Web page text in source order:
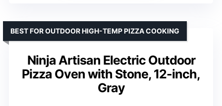
Ninja Artisan Electric Outdoor
Pizza Oven with Stone, 12-inch,
Gray
BEST FOR OUTDOOR HIGH-TEMP PIZZA COOKING